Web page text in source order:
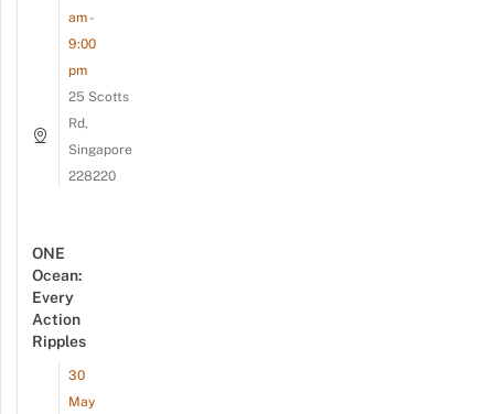
am -
9:00
pm
25 Scotts
Rd,
Singapore
228220
ONE
Ocean:
Every
Action
Ripples
30
May